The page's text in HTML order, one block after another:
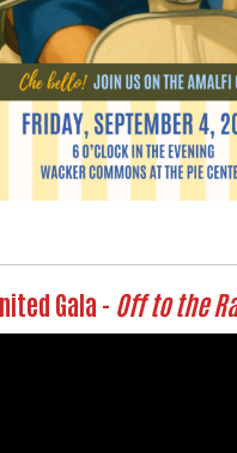
Gala - Off to the